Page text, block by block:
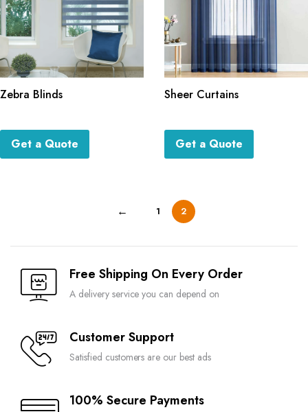
Zebra Blinds
Get a Quote
Sheer Curtains
Get a Quote
← 1 2
Free Shipping On Every Order
A delivery service you can depend on
Customer Support
Satisfied customers are our best ads
100% Secure Payments